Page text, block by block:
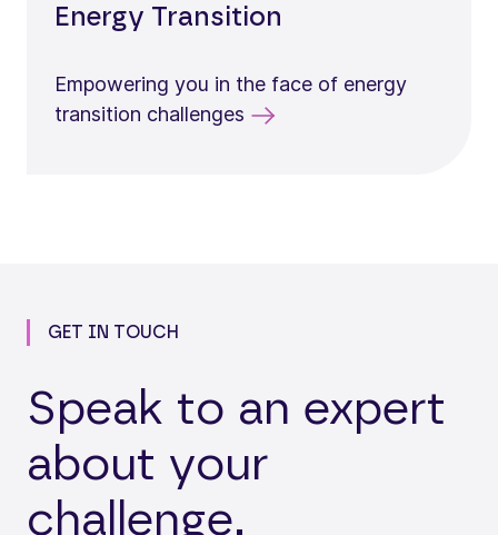
Energy Transition
Empowering you in the face of energy
transition challenges
GET IN TOUCH
Speak to an expert
about your
challenge.